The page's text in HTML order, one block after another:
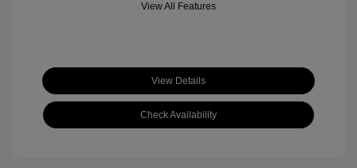
View All Features
View Details
Check Availability